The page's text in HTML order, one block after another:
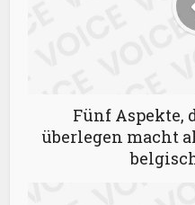
Fünf Aspekte,
überlegen macht